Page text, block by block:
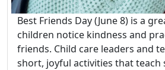
Best Friends Day (June 8) is a
children notice kindness and
friends. Child care leaders and
short, joyful activities that teach